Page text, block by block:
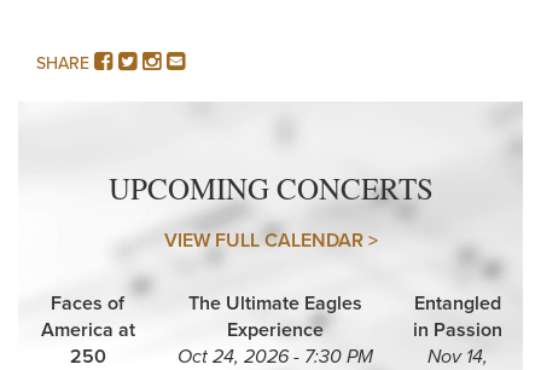
SHARE FACEBOOK
TWITTER
INSTAGRAM
EMAIL
UPCOMING CONCERTS
VIEW FULL CALENDAR >
Faces of
America at
250
The Ultimate Eagles
Experience
Oct 24, 2026 - 7:30 PM
Entangled
in Passion
Nov 14,